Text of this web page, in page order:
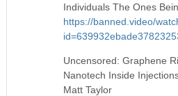
Individuals The Ones
https://banned.video/
Uncensored: Graphene
Nanotech Inside
Matt Taylor